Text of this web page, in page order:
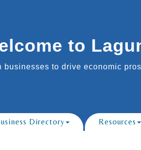
to
businesses to drive economic
Directory Resources